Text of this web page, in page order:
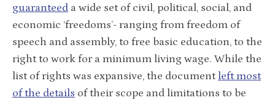
guaranteed a wide set of civil, political, social, and
economic ‘freedoms’- ranging from freedom of
speech and assembly, to free basic education, to the
right to work for a minimum living wage. While the
list of rights was expansive, the document left most
of the details of their scope and limitations to be